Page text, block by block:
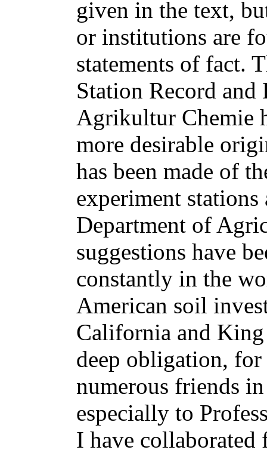
given in the text,
or institutions are
statements of fact.
Station Record and
Agrikultur Chemie
more desirable
has been made of
experiment stations
Department of
suggestions have
constantly in the
American soil
California and
deep obligation, for
numerous friends
especially to
I have collaborated